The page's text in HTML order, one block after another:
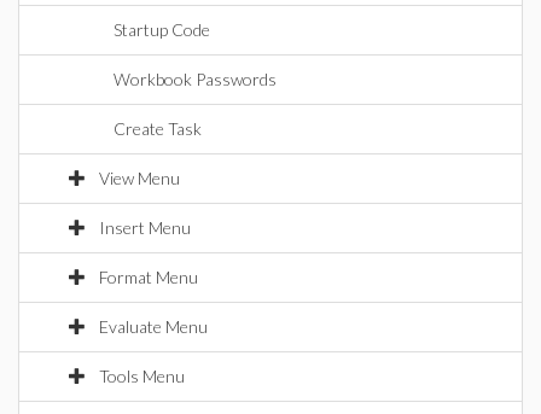
Startup Code
Workbook Passwords
Create Task
View Menu
Insert Menu
Format Menu
Evaluate Menu
Tools Menu